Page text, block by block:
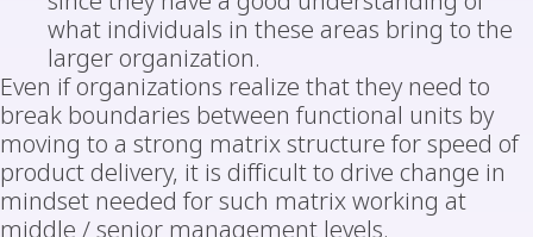
what individuals in these areas bring to the
larger organization.
Even if organizations realize that they need to
break boundaries between functional units by
moving to a strong matrix structure for speed of
product delivery, it is difficult to drive change in
mindset needed for such matrix working at